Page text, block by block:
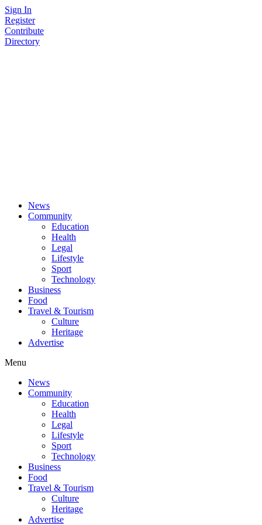
Skip
to
content
Sign In
Register
Contribute
Directory
News
Community
Education
Health
Legal
Lifestyle
Sport
Technology
Business
Food
Travel & Tourism
Culture
Heritage
Advertise
Menu
News
Community
Education
Health
Legal
Lifestyle
Sport
Technology
Business
Food
Travel & Tourism
Culture
Heritage
Advertise